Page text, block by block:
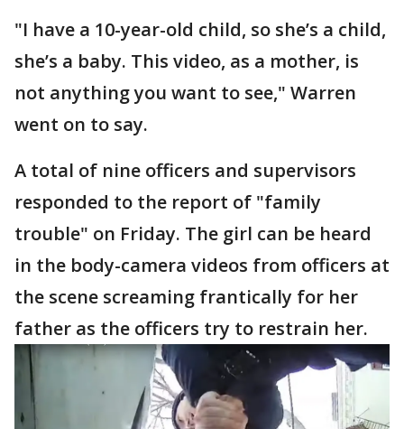
"I have a 10-year-old child, so she’s a child,
she’s a baby. This video, as a mother, is
not anything you want to see," Warren
went on to say.
A total of nine officers and supervisors
responded to the report of "family
trouble" on Friday. The girl can be heard
in the body-camera videos from officers at
the scene screaming frantically for her
father as the officers try to restrain her.